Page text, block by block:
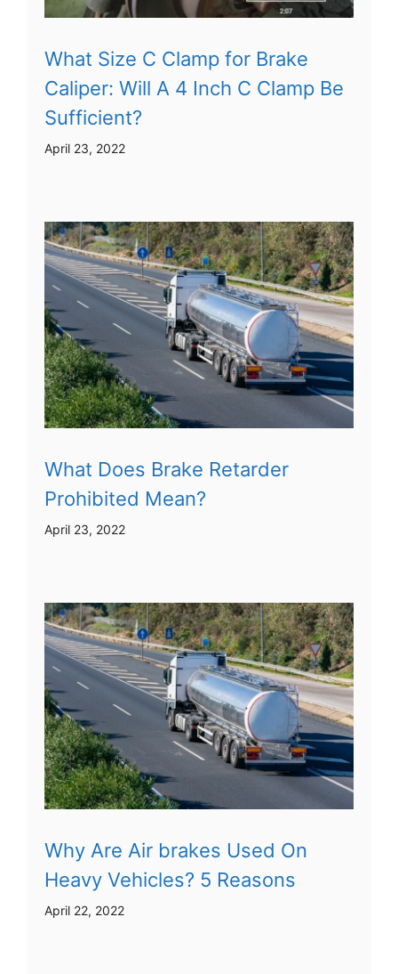
What Size C Clamp for Brake
Caliper: Will A 4 Inch C Clamp Be
Sufficient?
April 23, 2022
What Does Brake Retarder
Prohibited Mean?
April 23, 2022
Why Are Air brakes Used On
Heavy Vehicles? 5 Reasons
April 22, 2022